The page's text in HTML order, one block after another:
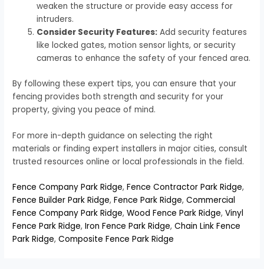
weaken the structure or provide easy access for
intruders.
Consider Security Features: Add security features
like locked gates, motion sensor lights, or security
cameras to enhance the safety of your fenced area.
By following these expert tips, you can ensure that your
fencing provides both strength and security for your
property, giving you peace of mind.
For more in-depth guidance on selecting the right
materials or finding expert installers in major cities, consult
trusted resources online or local professionals in the field.
Fence Company Park Ridge,Fence Contractor Park Ridge,
Fence Builder Park Ridge,Fence Park Ridge,Commercial
Fence Company Park Ridge,Wood Fence Park Ridge,Vinyl
Fence Park Ridge,Iron Fence Park Ridge,Chain Link Fence
Park Ridge,Composite Fence Park Ridge